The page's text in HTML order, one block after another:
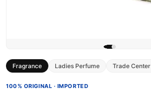
Fragrance Ladies Perfume Trade Center
100% ORIGINAL · IMPORTED